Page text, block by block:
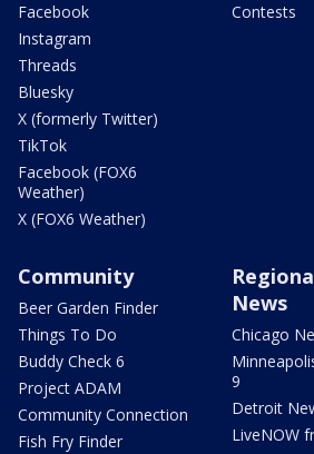
Facebook
Instagram
Threads
Bluesky
X (formerly Twitter)
TikTok
Facebook (FOX6
Weather)
X (FOX6 Weather)
Contests
Community
Beer Garden Finder
Things To Do
Buddy Check 6
Project ADAM
Community Connection
Fish Fry Finder
News
Chicago
9
Detroit
LiveNOW